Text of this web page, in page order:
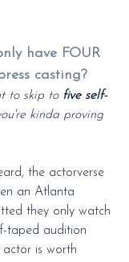
have FOUR
casting?
to skip to five self-
kinda proving
the actorverse
an Atlanta
they only watch
taped audition
is worth